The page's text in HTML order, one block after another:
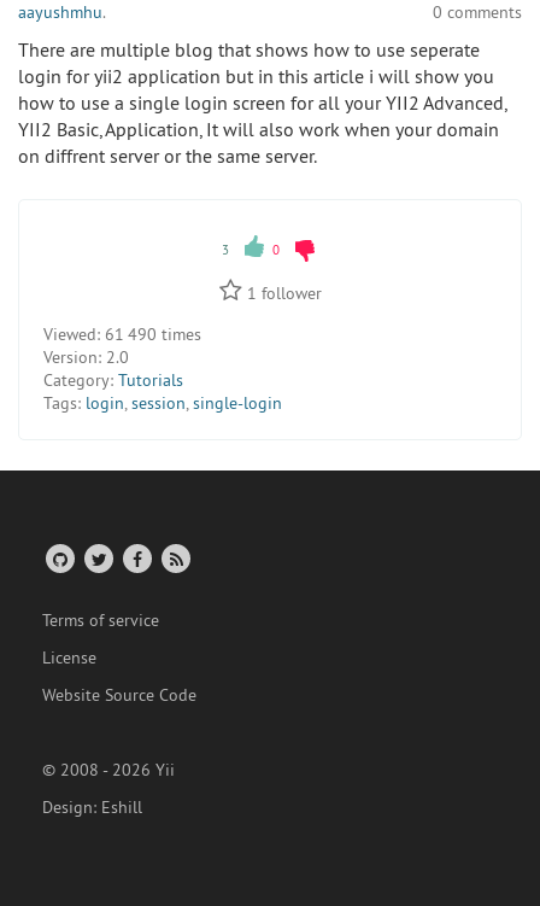
aayushmhu. 0 comments
There are multiple blog that shows how to use seperate
login for yii2 application but in this article i will show you
how to use a single login screen for all your YII2 Advanced,
YII2 Basic, Application, It will also work when your domain
on diffrent server or the same server.
3 0
1 follower
Viewed: 61 490 times
Version: 2.0
Category: Tutorials
Tags: login,session,single-login
Terms of service
License
Website Source Code
© 2008 - 2026 Yii
Design: Eshill